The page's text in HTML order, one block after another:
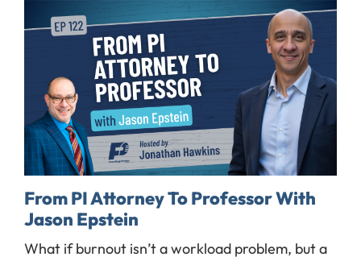
From PI Attorney To Professor With
Jason Epstein
What if burnout isn’t a workload problem, but a